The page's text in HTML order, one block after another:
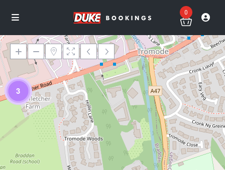
0
3
Loading Maps